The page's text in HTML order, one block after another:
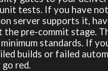
tests. If you have
server supports it,
pre-commit stage.
standards. If
builds or failed
red.